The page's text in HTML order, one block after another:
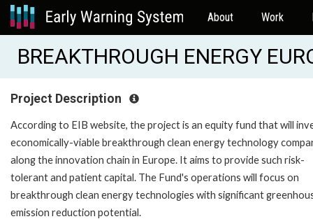
About Work
BREAKTHROUGH ENERGY
Project Description
According to EIB website, the project is an equity fund that will
economically-viable breakthrough clean energy technology
along the innovation chain in Europe. It aims to provide such risk-
tolerant and patient capital. The Fund's operations will focus on
breakthrough clean energy technologies with significant
emission reduction potential.